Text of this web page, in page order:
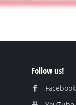
Follow us!
Facebook